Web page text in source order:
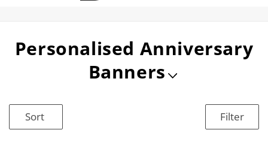
C
Personalised Anniversary
Banners
Sort Filter